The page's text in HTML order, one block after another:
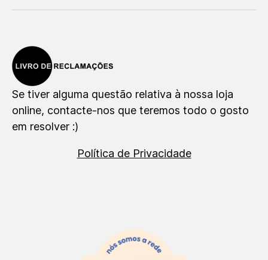
Se tiver alguma questão relativa à nossa loja
online, contacte-nos que teremos todo o gosto
em resolver :)
Política de Privacidade